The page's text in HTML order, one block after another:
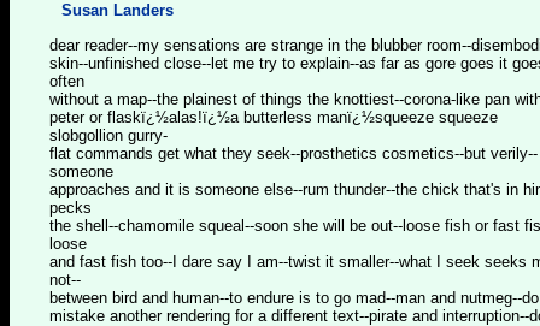
Susan Landers
dear reader--my sensations are strange in the blubber room--
skin--unfinished close--let me try to explain--as far as gore goes it
often
without a map--the plainest of things the knottiest--corona-like pan
peter or flaskï¿½alas!ï¿½a butterless manï¿½squeeze squeeze
slobgollion gurry-
flat commands get what they seek--prosthetics cosmetics--but verily--
someone
approaches and it is someone else--rum thunder--the chick that's in
pecks
the shell--chamomile squeal--soon she will be out--loose fish or fast
loose
and fast fish too--I dare say I am--twist it smaller--what I seek seeks
not--
between bird and human--to endure is to go mad--man and nutmeg--
mistake another rendering for a different text--pirate and interruption--